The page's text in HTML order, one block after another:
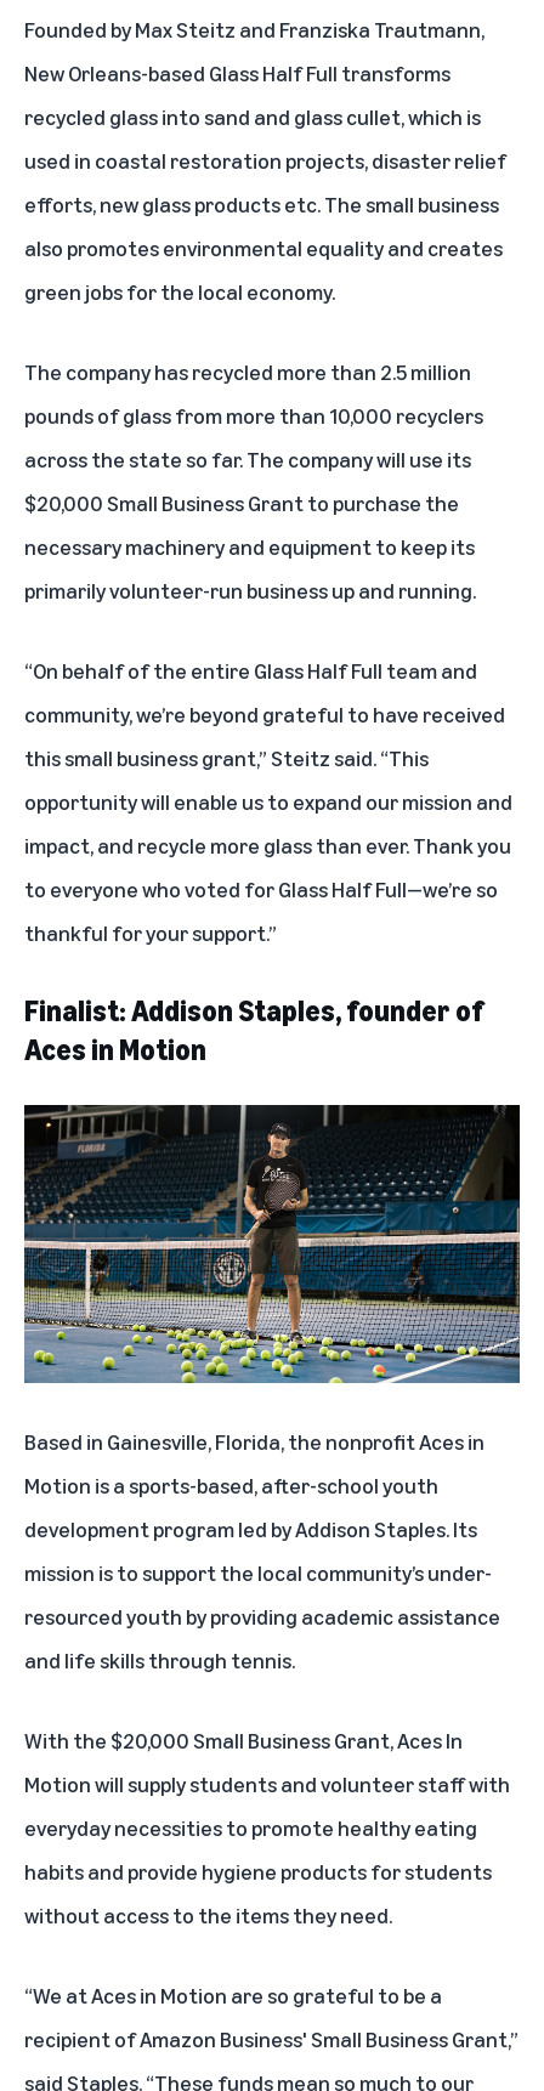
Founded by Max Steitz and Franziska Trautmann,
New Orleans-based Glass Half Full transforms
recycled glass into sand and glass cullet, which is
used in coastal restoration projects, disaster relief
efforts, new glass products etc. The small business
also promotes environmental equality and creates
green jobs for the local economy.
The company has recycled more than 2.5 million
pounds of glass from more than 10,000 recyclers
across the state so far. The company will use its
$20,000 Small Business Grant to purchase the
necessary machinery and equipment to keep its
primarily volunteer-run business up and running.
“On behalf of the entire Glass Half Full team and
community, we’re beyond grateful to have received
this small business grant,” Steitz said. “This
opportunity will enable us to expand our mission and
impact, and recycle more glass than ever. Thank you
to everyone who voted for Glass Half Full—we’re so
thankful for your support.”
Finalist: Addison Staples, founder of
Aces in Motion
Based in Gainesville, Florida, the nonprofitAces in
Motion is a sports-based, after-school youth
development program led by Addison Staples. Its
mission is to support the local community’s under-
resourced youth by providing academic assistance
and life skills through tennis.
With the $20,000 Small Business Grant, Aces In
Motion will supply students and volunteer staff with
everyday necessities to promote healthy eating
habits and provide hygiene products for students
without access to the items they need.
“We at Aces in Motion are so grateful to be a
recipient of Amazon Business' Small Business Grant,”
said Staples. “These funds mean so much to our